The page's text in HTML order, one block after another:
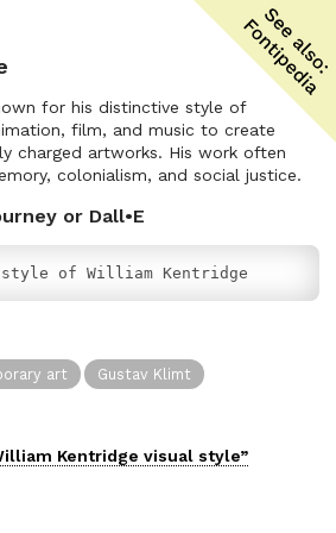
for his distinctive style of
film, and music to create
charged artworks. His work often
colonialism, and social justice.
or Dall•E
style of William Kentridge
art
Gustav Klimt
Kentridge visual style”